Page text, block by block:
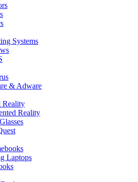
Systems
& Adware
Reality
Reality
Laptops